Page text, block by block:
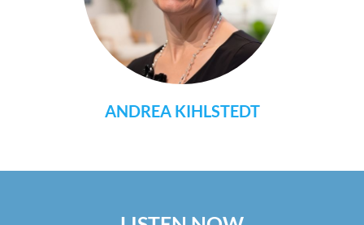
ANDREA KIHLSTEDT